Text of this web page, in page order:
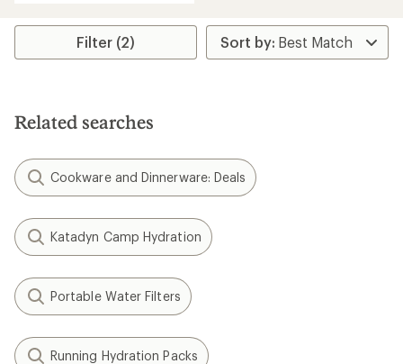
5
Filter (2)
Related searches
Cookware and Dinnerware: Deals
Katadyn Camp Hydration
Portable Water Filters
Running Hydration Packs